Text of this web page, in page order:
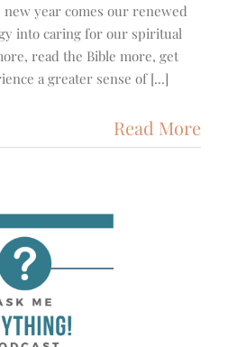
year comes our renewed
into caring for our spiritual
read the Bible more, get
a greater sense of [...]
Read More